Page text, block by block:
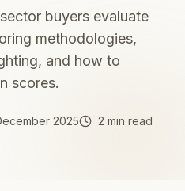
buyers evaluate
methodologies,
and how to
scores.
2025 2 min read